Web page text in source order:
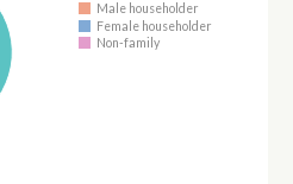
Male householder
Female householder
Non-family